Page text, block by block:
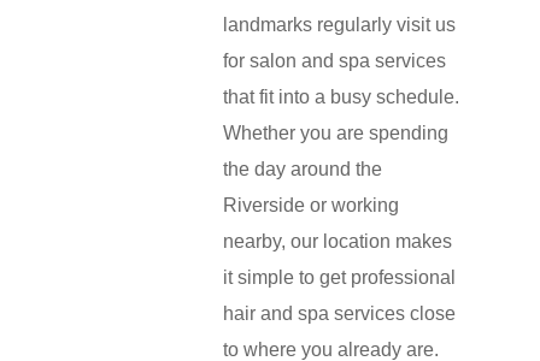
landmarks regularly visit us
for salon and spa services
that fit into a busy schedule.
Whether you are spending
the day around the
Riverside or working
nearby, our location makes
it simple to get professional
hair and spa services close
to where you already are.